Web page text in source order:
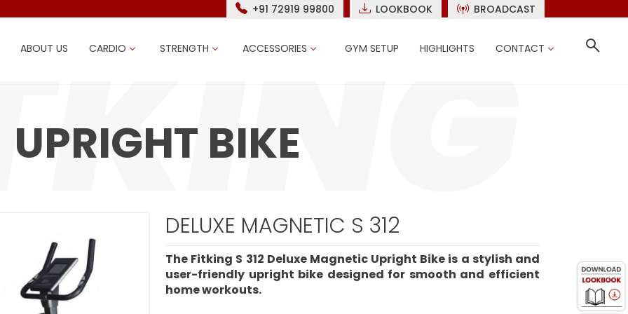
+91 72919 99800 LOOKBOOK BROADCAST
ABOUT US CARDIO STRENGTH ACCESSORIES GYM SETUP HIGHLIGHTS CONTACT
UPRIGHT BIKE
DELUXE MAGNETIC S 312
The Fitking S 312 Deluxe Magnetic Upright Bike is a stylish and
user-friendly upright bike designed for smooth and efficient
home workouts.